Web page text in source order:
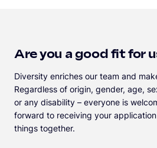
Are you a good fit for
Diversity enriches our team and
Regardless of origin, gender, age,
or any disability – everyone is
forward to receiving your
things together.